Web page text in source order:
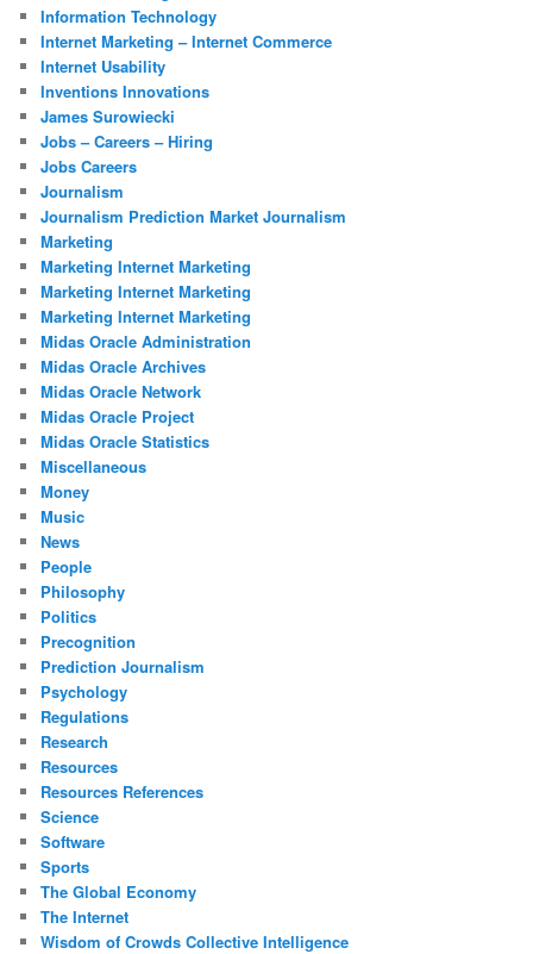
Information Technology
Internet Marketing – Internet Commerce
Internet Usability
Inventions Innovations
James Surowiecki
Jobs – Careers – Hiring
Jobs Careers
Journalism
Journalism Prediction Market Journalism
Marketing
Marketing Internet Marketing
Marketing Internet Marketing
Marketing Internet Marketing
Midas Oracle Administration
Midas Oracle Archives
Midas Oracle Network
Midas Oracle Project
Midas Oracle Statistics
Miscellaneous
Money
Music
News
People
Philosophy
Politics
Precognition
Prediction Journalism
Psychology
Regulations
Research
Resources
Resources References
Science
Software
Sports
The Global Economy
The Internet
Wisdom of Crowds Collective Intelligence